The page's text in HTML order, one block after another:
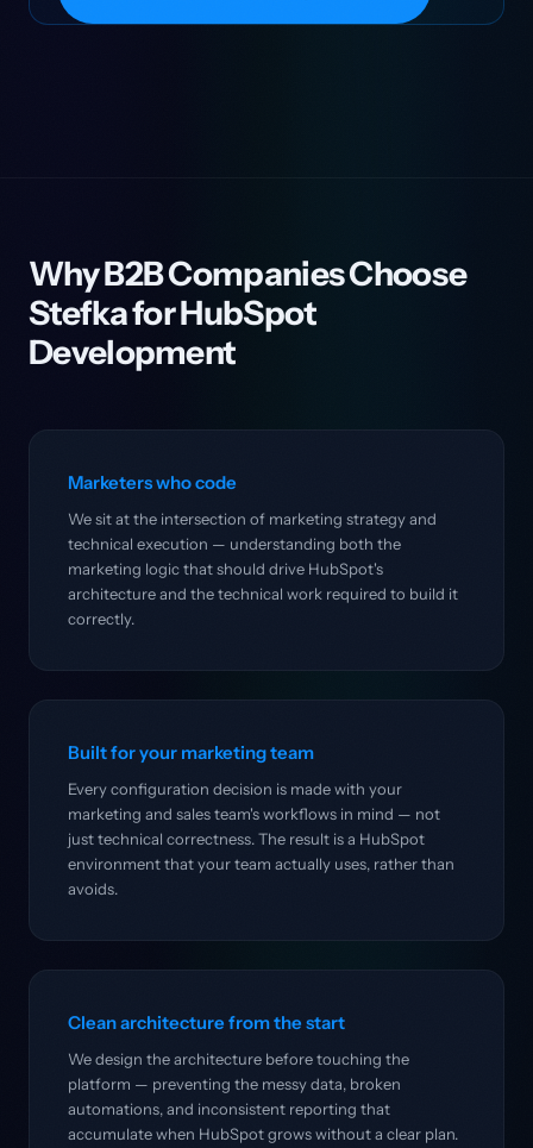
Why B2B Companies Choose
Stefka for HubSpot
Development
Marketers who code
We sit at the intersection of marketing strategy and
technical execution — understanding both the
marketing logic that should drive HubSpot's
architecture and the technical work required to build it
correctly.
Built for your marketing team
Every configuration decision is made with your
marketing and sales team's workflows in mind — not
just technical correctness. The result is a HubSpot
environment that your team actually uses, rather than
avoids.
Clean architecture from the start
We design the architecture before touching the
platform — preventing the messy data, broken
automations, and inconsistent reporting that
accumulate when HubSpot grows without a clear plan.